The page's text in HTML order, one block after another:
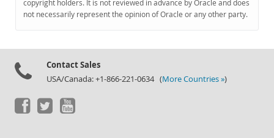
copyright holders. It is not reviewed in advance by Oracle and does
not necessarily represent the opinion of Oracle or any other party.
Contact Sales
USA/Canada: +1-866-221-0634 (More Countries »)